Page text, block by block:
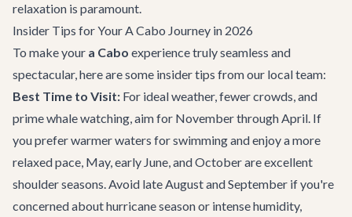
relaxation is paramount.
Insider Tips for Your A Cabo Journey in 2026
To make your a Cabo experience truly seamless and
spectacular, here are some insider tips from our local team:
Best Time to Visit: For ideal weather, fewer crowds, and
prime whale watching, aim for November through April. If
you prefer warmer waters for swimming and enjoy a more
relaxed pace, May, early June, and October are excellent
shoulder seasons. Avoid late August and September if you're
concerned about hurricane season or intense humidity,